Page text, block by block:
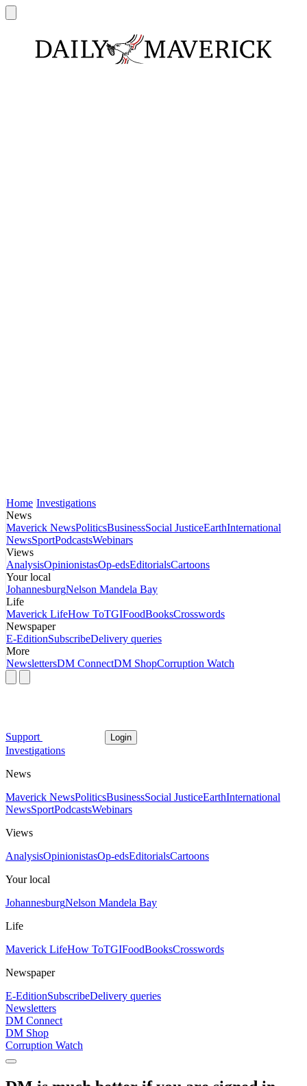
Home Investigations
News
Maverick NewsPoliticsBusinessSocial JusticeEarthInternational
NewsSportPodcastsWebinars
Views
AnalysisOpinionistasOp-edsEditorialsCartoons
Your local
JohannesburgNelson Mandela Bay
Life
Maverick LifeHow ToTGIFoodBooksCrosswords
Newspaper
E-EditionSubscribeDelivery queries
More
NewslettersDM ConnectDM ShopCorruption Watch
Support Login
Investigations
News
Maverick NewsPoliticsBusinessSocial JusticeEarthInternational
NewsSportPodcastsWebinars
Views
AnalysisOpinionistasOp-edsEditorialsCartoons
Your local
JohannesburgNelson Mandela Bay
Life
Maverick LifeHow ToTGIFoodBooksCrosswords
Newspaper
E-EditionSubscribeDelivery queries
Newsletters
DM Connect
DM Shop
Corruption Watch